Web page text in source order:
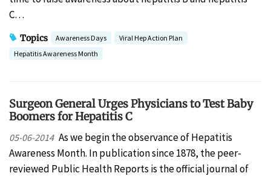
C…
Topics Awareness Days
Viral Hep Action Plan
Hepatitis Awareness Month
Surgeon General Urges Physicians to Test Baby
Boomers for Hepatitis C
05-06-2014 As we begin the observance of Hepatitis
Awareness Month. In publication since 1878, the peer-
reviewed Public Health Reports is the official journal of